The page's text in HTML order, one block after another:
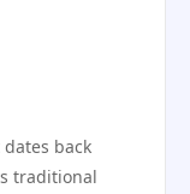
back
traditional